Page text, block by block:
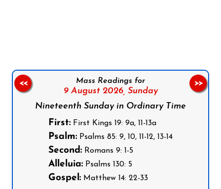
Mass Readings for
9 August 2026, Sunday
Nineteenth Sunday in Ordinary Time
First: First Kings 19: 9a, 11-13a
Psalm: Psalms 85: 9, 10, 11-12, 13-14
Second: Romans 9: 1-5
Alleluia: Psalms 130: 5
Gospel: Matthew 14: 22-33
<< >>